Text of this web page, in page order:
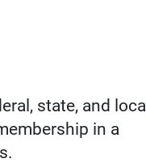
state, and local
in a